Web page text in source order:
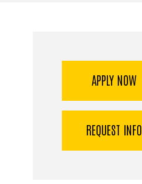
APPLY NOW
REQUEST INFO